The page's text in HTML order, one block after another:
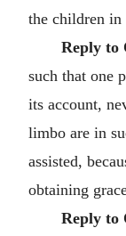
the children
Reply to
such that one
its account,
limbo are in
assisted,
obtaining
Reply to